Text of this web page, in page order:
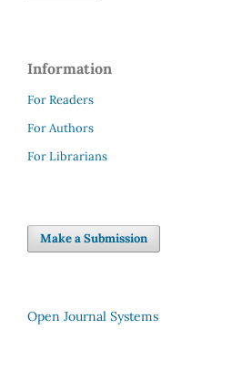
Information
For Readers
For Authors
For Librarians
Make a Submission
Open Journal Systems